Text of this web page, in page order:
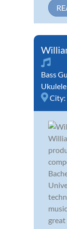
Bass
Ukulele
City: